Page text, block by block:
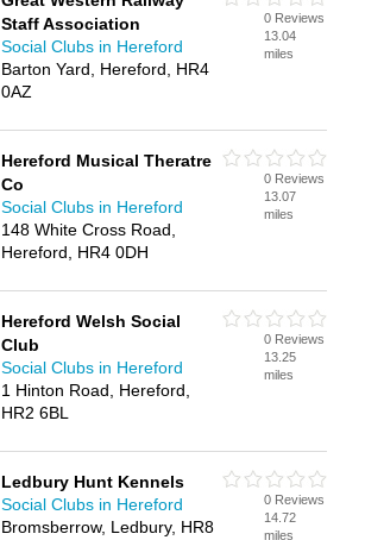
Staff Association
Social Clubs in Hereford
Barton Yard, Hereford, HR4
0AZ
0 Reviews
13.04
miles
Hereford Musical Theratre
Co
Social Clubs in Hereford
148 White Cross Road,
Hereford, HR4 0DH
0 Reviews
13.07
miles
Hereford Welsh Social
Club
Social Clubs in Hereford
1 Hinton Road, Hereford,
HR2 6BL
0 Reviews
13.25
miles
Ledbury Hunt Kennels
Social Clubs in Hereford
Bromsberrow, Ledbury, HR8
0 Reviews
14.72
miles